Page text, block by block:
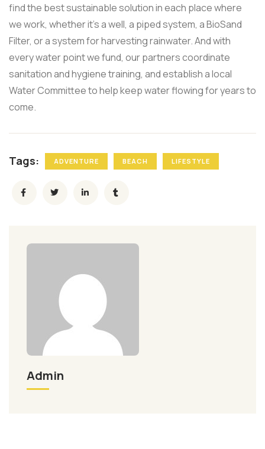
find the best sustainable solution in each place where
we work, whether it’s a well, a piped system, a BioSand
Filter, or a system for harvesting rainwater. And with
every water point we fund, our partners coordinate
sanitation and hygiene training, and establish a local
Water Committee to help keep water flowing for years to
come.
Tags: ADVENTURE BEACH LIFESTYLE
Admin